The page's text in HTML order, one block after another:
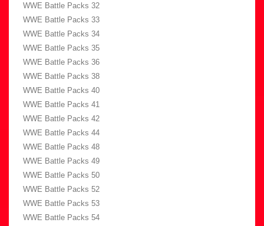
WWE Battle Packs 32
WWE Battle Packs 33
WWE Battle Packs 34
WWE Battle Packs 35
WWE Battle Packs 36
WWE Battle Packs 38
WWE Battle Packs 40
WWE Battle Packs 41
WWE Battle Packs 42
WWE Battle Packs 44
WWE Battle Packs 48
WWE Battle Packs 49
WWE Battle Packs 50
WWE Battle Packs 52
WWE Battle Packs 53
WWE Battle Packs 54